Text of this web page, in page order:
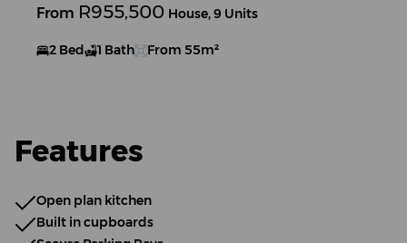
From R955,500 House, 9 Units
2 Bed 1 Bath From 55m²
Features
Open plan kitchen
Built in cupboards